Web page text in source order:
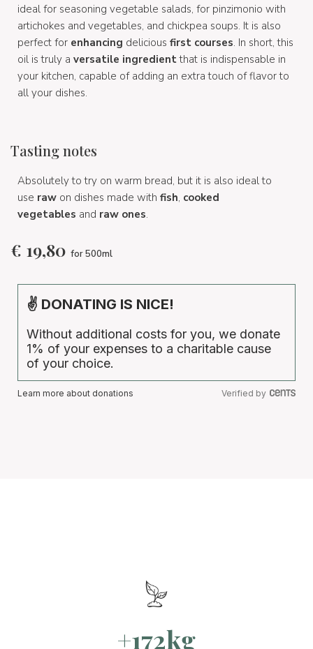
ideal for seasoning vegetable salads, for pinzimonio with
artichokes and vegetables, and chickpea soups. It is also
perfect for enhancing delicious first courses. In short, this
oil is truly a versatile ingredientthat is indispensable in
your kitchen, capable of adding an extra touch of flavor to
all your dishes.
Tasting notes
Absolutely to try on warm bread, but it is also ideal to
use raw on dishes made with fish, cooked
vegetables and raw ones.
€ 19,80 for 500ml
✌ DONATING IS NICE!
Without additional costs for you, we donate
1% of your expenses to a charitable cause
of your choice.
Learn more about donations Verified by
+172kg